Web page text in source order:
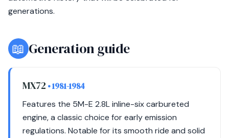
generations.
📖 Generation guide
MX72 • 1981-1984
Features the 5M-E 2.8L inline-six carbureted
engine, a classic choice for early emission
regulations. Notable for its smooth ride and solid